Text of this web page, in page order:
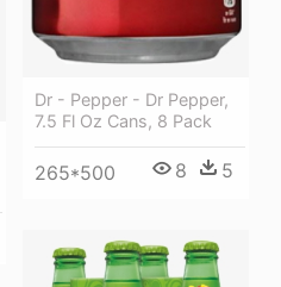
Dr - Pepper - Dr Pepper,
7.5 Fl Oz Cans, 8 Pack
265*500 8 5